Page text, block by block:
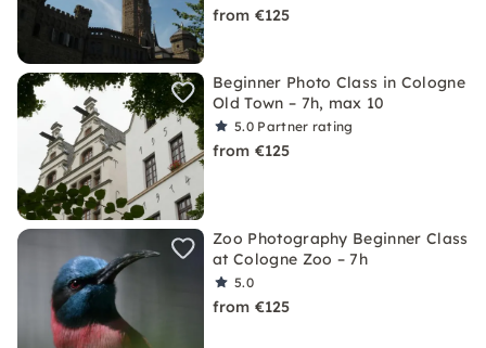
from €125
Beginner Photo Class in Cologne
Old Town – 7h, max 10
5.0 Partner rating
from €125
Zoo Photography Beginner Class
at Cologne Zoo – 7h
5.0
from €125